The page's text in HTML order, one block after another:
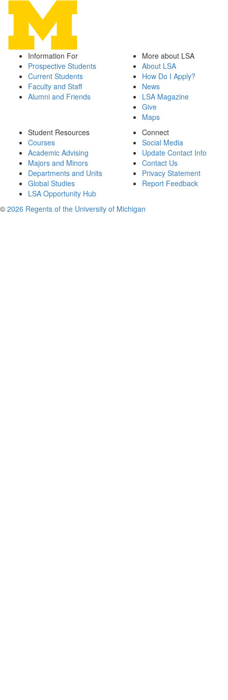
Information For
Prospective Students
Current Students
Faculty and Staff
Alumni and Friends
More about LSA
About LSA
How Do I Apply?
News
LSA Magazine
Give
Maps
Student Resources
Courses
Academic Advising
Majors and Minors
Departments and Units
Global Studies
LSA Opportunity Hub
Connect
Social Media
Update Contact Info
Contact Us
Privacy Statement
Report Feedback
© 2026 Regents of the University of Michigan